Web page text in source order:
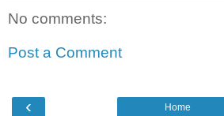
No comments:
Post a Comment
‹ Home